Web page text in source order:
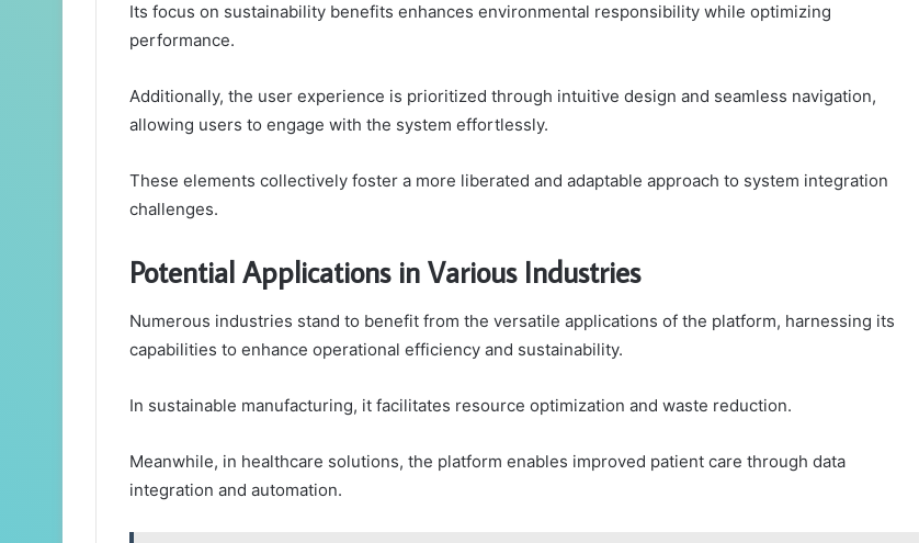
Its focus on sustainability benefits enhances environmental responsibility while optimizing
performance.
Additionally, the user experience is prioritized through intuitive design and seamless navigation,
allowing users to engage with the system effortlessly.
These elements collectively foster a more liberated and adaptable approach to system integration
challenges.
Potential Applications in Various Industries
Numerous industries stand to benefit from the versatile applications of the platform, harnessing its
capabilities to enhance operational efficiency and sustainability.
In sustainable manufacturing, it facilitates resource optimization and waste reduction.
Meanwhile, in healthcare solutions, the platform enables improved patient care through data
integration and automation.